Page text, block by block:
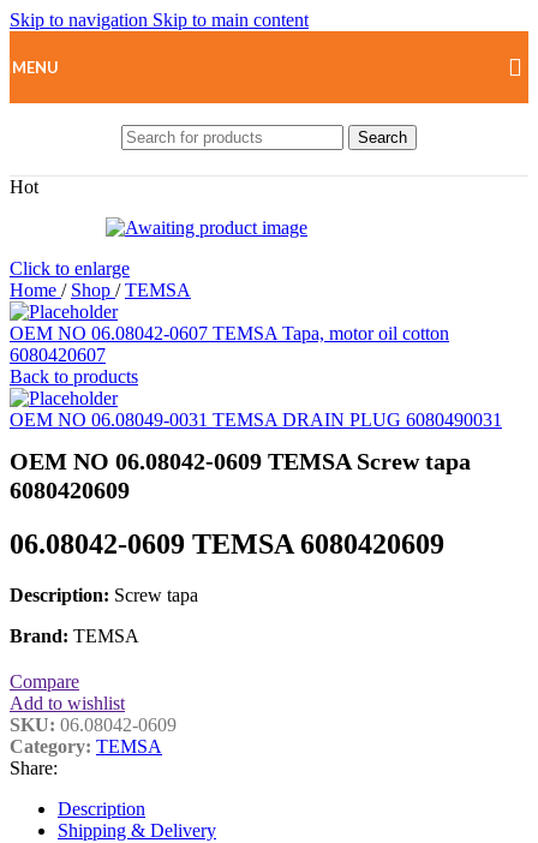
Skip to navigation Skip to main content
MENU
Search
Hot
Click to enlarge
Home / Shop / TEMSA
OEM NO 06.08042-0607 TEMSA Tapa, motor oil cotton
6080420607
Back to products
OEM NO 06.08049-0031 TEMSA DRAIN PLUG 6080490031
OEM NO 06.08042-0609 TEMSA Screw tapa
6080420609
06.08042-0609 TEMSA 6080420609
Description: Screw tapa
Brand: TEMSA
Compare
Add to wishlist
SKU: 06.08042-0609
Category: TEMSA
Share:
Description
Shipping & Delivery